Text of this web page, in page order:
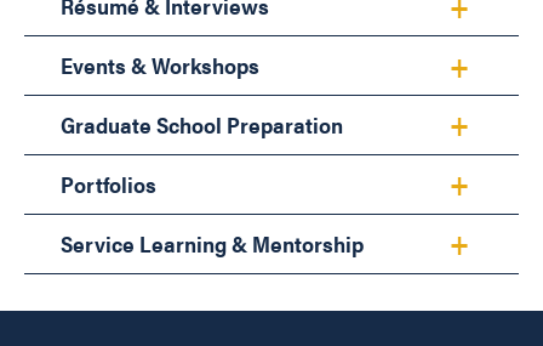
Events & Workshops
Graduate School Preparation
Portfolios
Service Learning & Mentorship